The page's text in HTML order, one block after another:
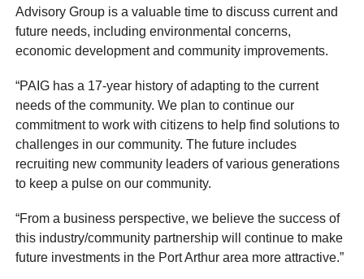
Advisory Group is a valuable time to discuss current and
future needs, including environmental concerns,
economic development and community improvements.
“PAIG has a 17-year history of adapting to the current
needs of the community. We plan to continue our
commitment to work with citizens to help find solutions to
challenges in our community. The future includes
recruiting new community leaders of various generations
to keep a pulse on our community.
“From a business perspective, we believe the success of
this industry/community partnership will continue to make
future investments in the Port Arthur area more attractive.”